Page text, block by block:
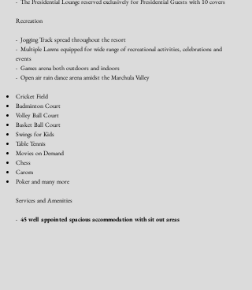
- The Presidential Lounge reserved exclusively for Presidential Guests with 10 covers
Recreation
- Jogging Track spread throughout the resort
- Multiple Lawns equipped for wide range of recreational activities, celebrations and
events
- Games arena both outdoors and indoors
- Open air rain dance arena amidst the Marchula Valley
Cricket Field
Badminton Court
Volley Ball Court
Basket Ball Court
Swings for Kids
Table Tennis
Movies on Demand
Chess
Carom
Poker and many more
Services and Amenities
- 45 well appointed spacious accommodation with sit out areas